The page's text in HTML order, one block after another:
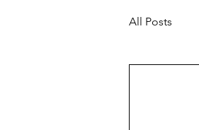
All Posts